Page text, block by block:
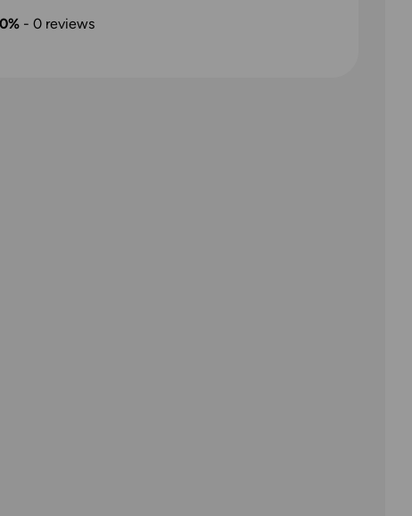
0% - 0reviews